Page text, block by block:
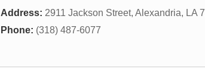
Address: 2911 Jackson Street, Alexandria, LA
Phone: (318) 487-6077